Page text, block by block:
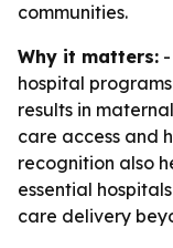
communities.
Why it matters:
hospital
results in
care access and
recognition also
essential
care delivery